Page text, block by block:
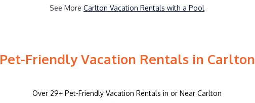
See More Carlton Vacation Rentals with a Pool
Pet-Friendly Vacation Rentals in Carlton
Over 29+ Pet-Friendly Vacation Rentals in or Near Carlton